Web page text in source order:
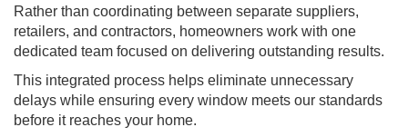
Rather than coordinating between separate suppliers,
retailers, and contractors, homeowners work with one
dedicated team focused on delivering outstanding results.
This integrated process helps eliminate unnecessary
delays while ensuring every window meets our standards
before it reaches your home.